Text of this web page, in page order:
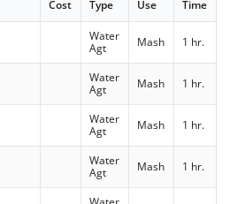
Cost Type Use Time
Water
Agt
Mash 1 hr.
Water
Agt
Mash 1 hr.
Water
Agt
Mash 1 hr.
Water
Agt
Mash 1 hr.